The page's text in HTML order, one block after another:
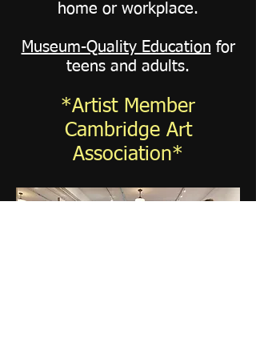
home or workplace.
Museum-Quality Education for
teens and adults.
*Artist Member
Cambridge Art
Association*